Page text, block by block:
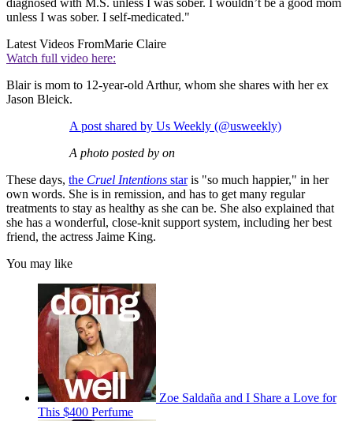
diagnosed with M.S. unless I was sober. I wouldn’t be a good mom
unless I was sober. I self-medicated."
Latest Videos FromMarie Claire
Watch full video here:
Blair is mom to 12-year-old Arthur, whom she shares with her ex
Jason Bleick.
A post shared by Us Weekly (@usweekly)
A photo posted by on
These days, the Cruel Intentions staris "so much happier," in her
own words. She is in remission, and has to get many regular
treatments to stay as healthy as she can be. She also explained that
she has a wonderful, close-knit support system, including her best
friend, the actress Jaime King.
You may like
Zoe Saldaña and I Share a Love for
This $400 Perfume